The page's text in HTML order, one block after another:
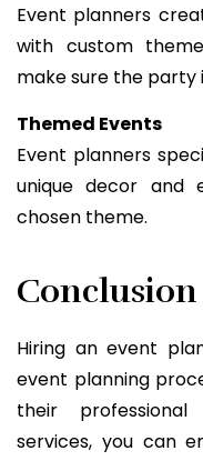
Event planners
with custom
make sure the party
Themed Events
Event planners
unique decor and
chosen theme.
Conclusion
Hiring an event
event planning
their
services, you can